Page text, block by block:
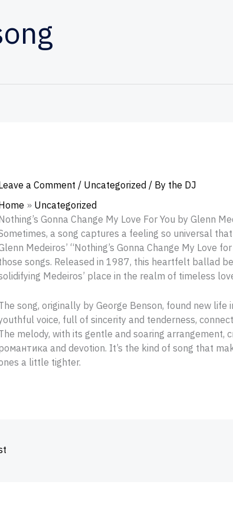
a Comment / Uncategorized / By the DJ
Uncategorized
Gonna Change My Love For You by Glenn
a song captures a feeling so universal
Medeiros’ “Nothing’s Gonna Change My Love
songs. Released in 1987, this heartfelt ballad
Medeiros’ place in the realm of timeless
song, originally by George Benson, found new life
voice, full of sincerity and tenderness,
melody, with its gentle and soaring arrangement,
and devotion. It’s the kind of song that
a little tighter.